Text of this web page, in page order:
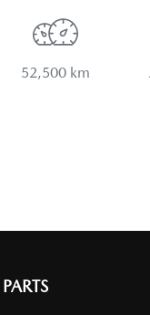
52,500 km